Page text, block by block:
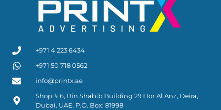
+971 4 223 6434
+971 50 718 0562
info@printx.ae
Shop # 6, Bin Shabib Building 29 Hor Al Anz, Deira,
Dubai. UAE. P.O. Box: 81998